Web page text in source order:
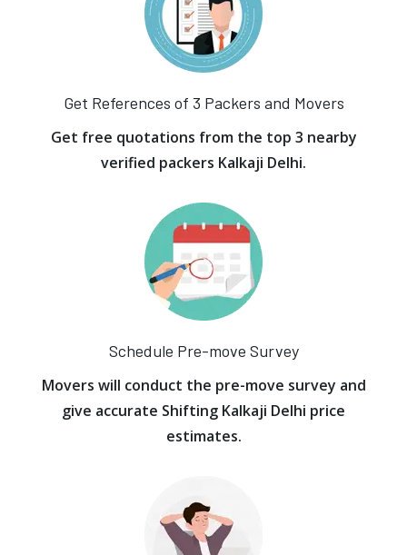
Get References of 3 Packers and Movers
Get free quotations from the top 3 nearby
verified packers Kalkaji Delhi.
Schedule Pre-move Survey
Movers will conduct the pre-move survey and
give accurate Shifting Kalkaji Delhi price
estimates.